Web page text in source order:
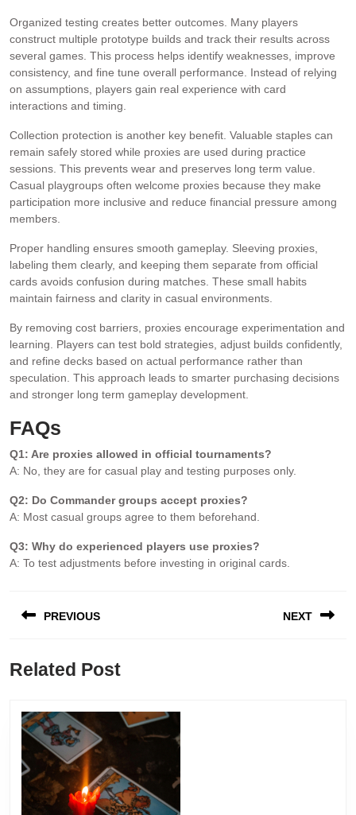
Organized testing creates better outcomes. Many players
construct multiple prototype builds and track their results across
several games. This process helps identify weaknesses, improve
consistency, and fine tune overall performance. Instead of relying
on assumptions, players gain real experience with card
interactions and timing.
Collection protection is another key benefit. Valuable staples can
remain safely stored while proxies are used during practice
sessions. This prevents wear and preserves long term value.
Casual playgroups often welcome proxies because they make
participation more inclusive and reduce financial pressure among
members.
Proper handling ensures smooth gameplay. Sleeving proxies,
labeling them clearly, and keeping them separate from official
cards avoids confusion during matches. These small habits
maintain fairness and clarity in casual environments.
By removing cost barriers, proxies encourage experimentation and
learning. Players can test bold strategies, adjust builds confidently,
and refine decks based on actual performance rather than
speculation. This approach leads to smarter purchasing decisions
and stronger long term gameplay development.
FAQs
Q1: Are proxies allowed in official tournaments?
A: No, they are for casual play and testing purposes only.
Q2: Do Commander groups accept proxies?
A: Most casual groups agree to them beforehand.
Q3: Why do experienced players use proxies?
A: To test adjustments before investing in original cards.
PREVIOUS NEXT
Related Post